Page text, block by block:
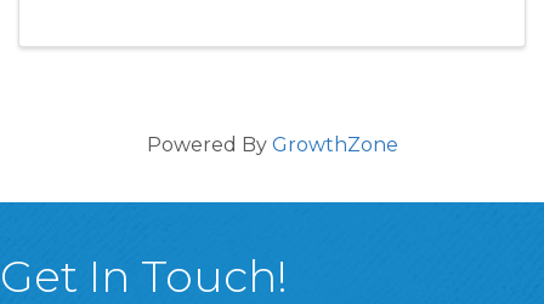
Powered By GrowthZone
Get In Touch!